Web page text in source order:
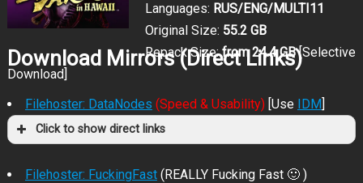
Languages: RUS/ENG/MULTI11
Original Size: 55.2 GB
Repack Size:from 24.4 GB[Selective
Download]
Download Mirrors (Direct Links)
Filehoster: DataNodes (Speed & Usability)[Use IDM]
Click to show direct links
Filehoster: FuckingFast (REALLY Fucking Fast 🙂 )